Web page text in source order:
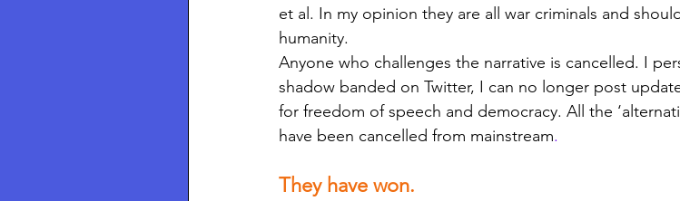
et al. In my opinion they are all war criminals and
humanity.
Anyone who challenges the narrative is cancelled. I
shadow banded on Twitter, I can no longer post
for freedom of speech and democracy. All the
have been cancelled from mainstream.
They have won.